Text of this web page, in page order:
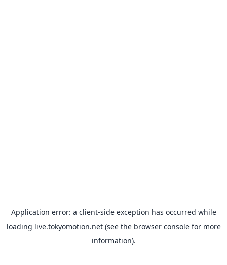
Application error: a client-side exception has occurred while
loading live.tokyomotion.net(see the browser consolefor more
information).